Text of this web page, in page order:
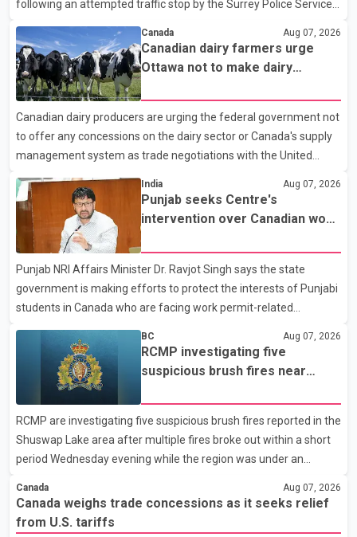
following an attempted traffic stop by the Surrey Police Service.
attempted to stop a speeding motorcycle at about 3:30 a.m.
near the Trans-Canada Highway and the 104 Avenue off-ramp.
Police said the rider fled into oncoming traffic before colliding
with a civilian vehicle. The motorcyclist was transported to
hospital by BC Emergency Health Services for treatment. Police
said no other people were injured in th
Canada Aug 07, 2026
Canadian dairy farmers urge
Ottawa not to make dairy
Canadian dairy producers are urging the federal government not
to offer any concessions on the dairy sector or Canada's supply
management system as trade negotiations with the United
Dairy Farmers of Canada said the country's food sovereignty "is
not for sale" and warned that any agreement weakening the
dairy sector would not be in Canada's national interest. The
organization said Canada has already made several concessions
in recent months in an effort to advance discussions with the
United States, but argued that the Trump admin
India Aug 07, 2026
Punjab seeks Centre's
intervention over Canadian work
Punjab NRI Affairs Minister Dr. Ravjot Singh says the state
government is making efforts to protect the interests of Punjabi
students in Canada who are facing work permit-related
been affected. He said the Punjab government is closely
monitoring the situation to better understand the challenges
faced by the students and to identify measures that could
support them. Dr. Ravjot Singh said he has written to External
Affairs Minister Dr. S. Jaishankar seeking an urgent meeting on
the issue. In the letter, he urged the Central gover
BC Aug 07, 2026
RCMP investigating five
suspicious brush fires near
wildfire danger
RCMP are investigating five suspicious brush fires reported in the
Shuswap Lake area after multiple fires broke out within a short
period Wednesday evening while the region was under an
Shuswap Regional District, three fires were reported along
Squilax–Anglemont Road, each approximately 100 metres
Canada Aug 07, 2026
Canada weighs trade concessions as it seeks relief
from U.S. tariffs